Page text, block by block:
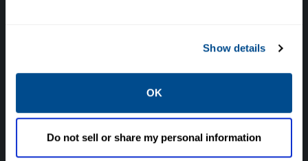
Show details
OK
Do not sell or share my personal information
Have questions, need help or just want to talk
Caltrol and let one of our subject matter
experts help! We are here for you!